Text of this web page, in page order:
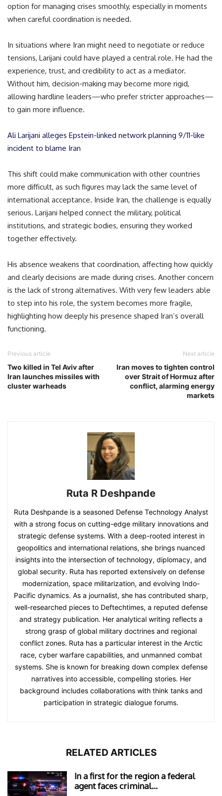
option for managing crises smoothly, especially in moments
when careful coordination is needed.
In situations where Iran might need to negotiate or reduce
tensions, Larijani could have played a central role. He had the
experience, trust, and credibility to act as a mediator.
Without him, decision-making may become more rigid,
allowing hardline leaders—who prefer stricter approaches—
to gain more influence.
Ali Larijani alleges Epstein-linked network planning 9/11-like
incident to blame Iran
This shift could make communication with other countries
more difficult, as such figures may lack the same level of
international acceptance. Inside Iran, the challenge is equally
serious. Larijani helped connect the military, political
institutions, and strategic bodies, ensuring they worked
together effectively.
His absence weakens that coordination, affecting how quickly
and clearly decisions are made during crises. Another concern
is the lack of strong alternatives. With very few leaders able
to step into his role, the system becomes more fragile,
highlighting how deeply his presence shaped Iran’s overall
functioning.
Previous article
Two killed in Tel Aviv after
Iran launches missiles with
cluster warheads
Next article
Iran moves to tighten control
over Strait of Hormuz after
conflict, alarming energy
markets
Ruta R Deshpande
Ruta Deshpande is a seasoned Defense Technology Analyst
with a strong focus on cutting-edge military innovations and
strategic defense systems. With a deep-rooted interest in
geopolitics and international relations, she brings nuanced
insights into the intersection of technology, diplomacy, and
global security. Ruta has reported extensively on defense
modernization, space militarization, and evolving Indo-
Pacific dynamics. As a journalist, she has contributed sharp,
well-researched pieces to Deftechtimes, a reputed defense
and strategy publication. Her analytical writing reflects a
strong grasp of global military doctrines and regional
conflict zones. Ruta has a particular interest in the Arctic
race, cyber warfare capabilities, and unmanned combat
systems. She is known for breaking down complex defense
narratives into accessible, compelling stories. Her
background includes collaborations with think tanks and
participation in strategic dialogue forums.
RELATED ARTICLES
In a first for the region a federal
agent faces criminal...